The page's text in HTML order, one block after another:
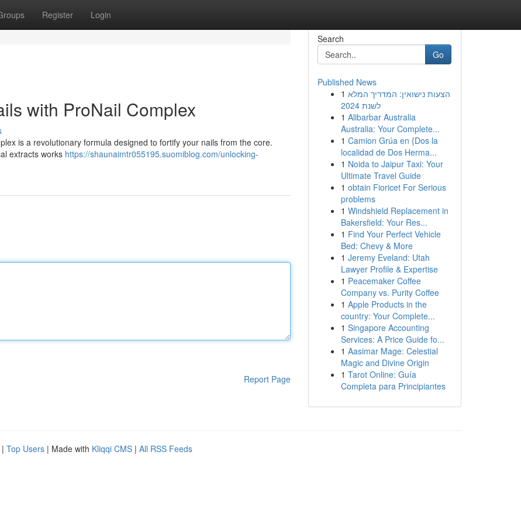
Register Login
with ProNail Complex
is a revolutionary formula designed to fortify your nails from the core.
extracts works https://shaunaimtr055195.suomiblog.com/unlocking-
Report Page
Search
Go
Published News
1 הצעות נישואין: המדריך המלא
לשנת 2024
1 Alibarbar Australia
Australia: Your Complete...
1 Camion Grúa en {Dos la
localidad de Dos Herma...
1 Noida to Jaipur Taxi: Your
Ultimate Travel Guide
1 obtain Fioricet For Serious
problems
1 Windshield Replacement in
Bakersfield: Your Res...
1 Find Your Perfect Vehicle
Bed: Chevy & More
1 Jeremy Eveland: Utah
Lawyer Profile & Expertise
1 Peacemaker Coffee
Company vs. Purity Coffee
1 Apple Products in the
country: Your Complete...
1 Singapore Accounting
Services: A Price Guide fo...
1 Aasimar Mage: Celestial
Magic and Divine Origin
1 Tarot Online: Guía
Completa para Principiantes
| Top Users | Made with Kliqqi CMS | All RSS Feeds